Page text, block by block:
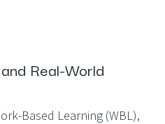
Real-World
Based Learning (WBL),